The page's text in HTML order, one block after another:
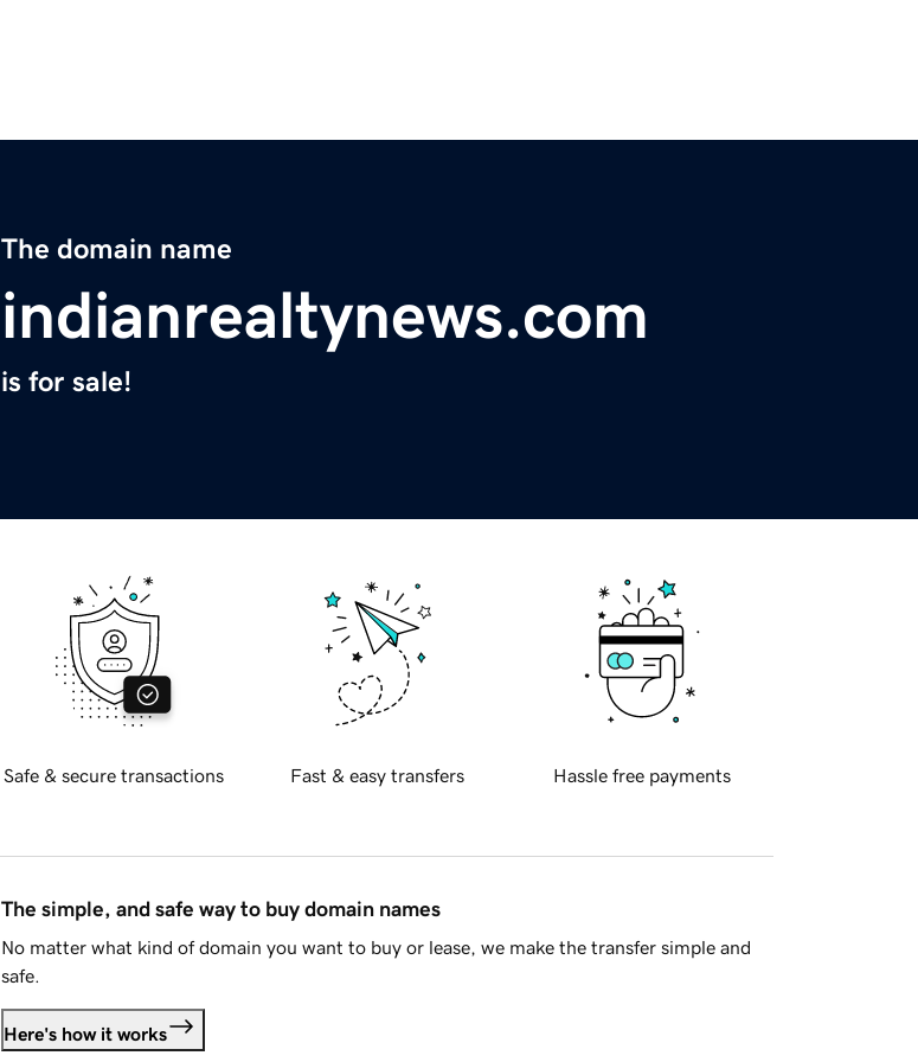
The domain name
indianrealtynews.com
is for sale!
Safe & secure transactions Fast & easy transfers Hassle free payments
The simple, and safe way to buy domain names
No matter what kind of domain you want to buy or lease, we make the transfer simple and
safe.
Here's how it works